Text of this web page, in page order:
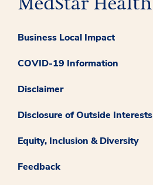
Business Local Impact
COVID-19 Information
Disclaimer
Disclosure of Outside Interests
Equity, Inclusion & Diversity
Feedback